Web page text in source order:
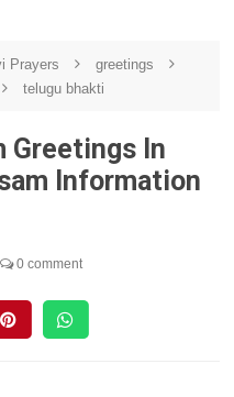
Prayers
greetings
telugu bhakti
Greetings In
Information
0 comment